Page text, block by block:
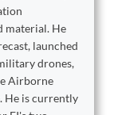
material. He
launched
drones,
Airborne
He is currently